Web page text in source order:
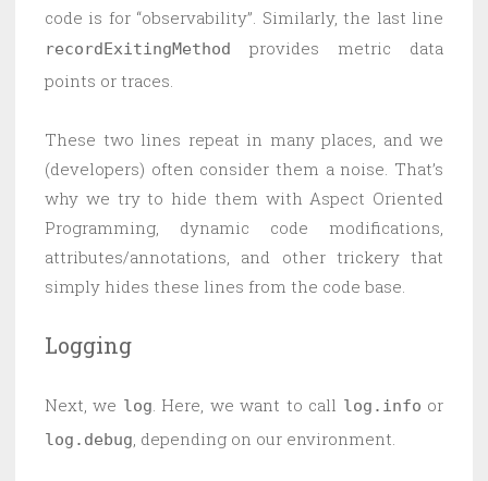
code is for “observability”. Similarly, the last line
recordExitingMethod
provides metric data
points or traces.
These two lines repeat in many places, and we
(developers) often consider them a noise. That’s
why we try to hide them with Aspect Oriented
Programming, dynamic code modifications,
attributes/annotations, and other trickery that
simply hides these lines from the code base.
Logging
Next, we log. Here, we want to call log.info or
log.debug, depending on our environment.